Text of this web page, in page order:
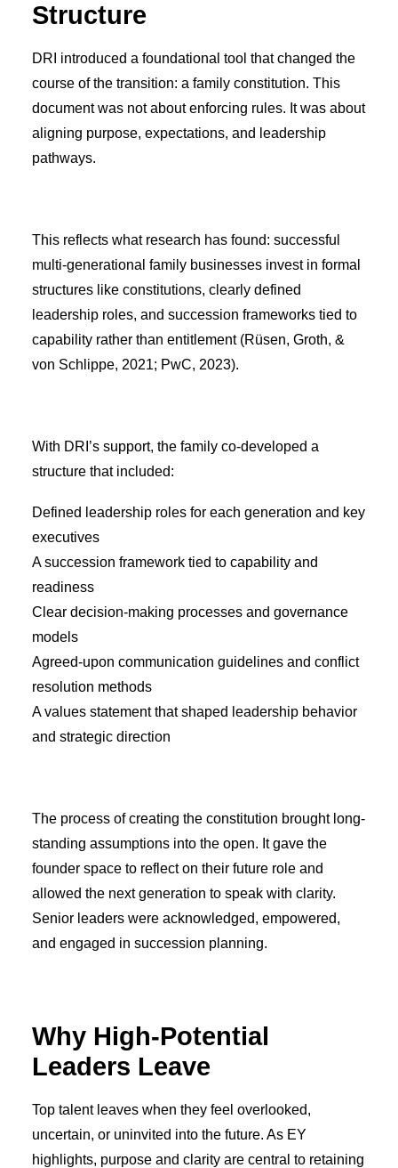
Structure
DRI introduced a foundational tool that changed the
course of the transition: a family constitution. This
document was not about enforcing rules. It was about
aligning purpose, expectations, and leadership
pathways.
This reflects what research has found: successful
multi-generational family businesses invest in formal
structures like constitutions, clearly defined
leadership roles, and succession frameworks tied to
capability rather than entitlement (Rüsen, Groth, &
von Schlippe, 2021; PwC, 2023).
With DRI’s support, the family co-developed a
structure that included:
Defined leadership roles for each generation and key
executives
A succession framework tied to capability and
readiness
Clear decision-making processes and governance
models
Agreed-upon communication guidelines and conflict
resolution methods
A values statement that shaped leadership behavior
and strategic direction
The process of creating the constitution brought long-
standing assumptions into the open. It gave the
founder space to reflect on their future role and
allowed the next generation to speak with clarity.
Senior leaders were acknowledged, empowered,
and engaged in succession planning.
Why High-Potential
Leaders Leave
Top talent leaves when they feel overlooked,
uncertain, or uninvited into the future. As EY
highlights, purpose and clarity are central to retaining